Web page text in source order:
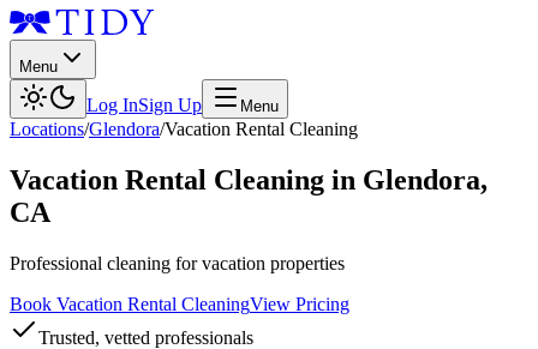
Menu
Log InSign Up Menu
Locations/Glendora/Vacation Rental Cleaning
Vacation Rental Cleaning in Glendora,
CA
Professional cleaning for vacation properties
Book Vacation Rental CleaningView Pricing
Trusted, vetted professionals